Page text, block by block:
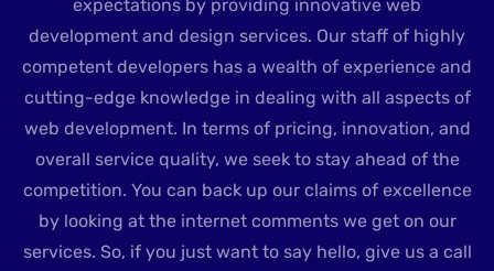
expectations by providing innovative web
development and design services. Our staff of highly
competent developers has a wealth of experience and
cutting-edge knowledge in dealing with all aspects of
web development. In terms of pricing, innovation, and
overall service quality, we seek to stay ahead of the
competition. You can back up our claims of excellence
by looking at the internet comments we get on our
services. So, if you just want to say hello, give us a call